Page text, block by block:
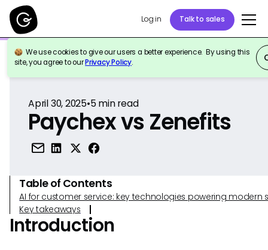
Log in Talk to sales
We use cookies to give our users a better experience. By using this
site, you agree to ourPrivacy Policy.
Back to Reference
April 30, 2025•5min read
Paychex vs Zenefits
Table of Contents
AI for customer service: key technologies powering modern
Key takeaways
Introduction